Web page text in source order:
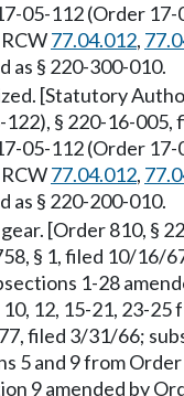
05-112 (Order
77.04.012,
as § 220-300-010.
[Statutory
122), § 220-16-
05-112 (Order
77.04.012,
as § 220-200-010.
[Order 810, §
§ 1, filed 10/16/
1-28
10, 12, 15-21, 23-
filed 3/31/66;
5 and 9 from
9 amended by